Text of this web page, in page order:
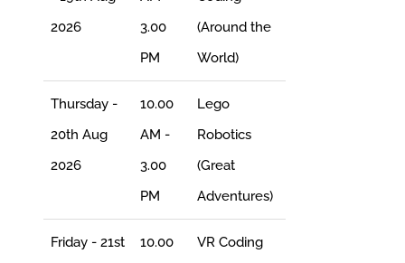
2026
3.00
PM
(Around the
World)
Thursday -
20th Aug
2026
10.00
AM -
3.00
PM
Lego
Robotics
(Great
Adventures)
Friday - 21st 10.00 VR Coding